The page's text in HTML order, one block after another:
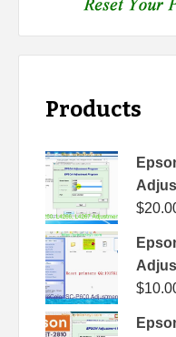
Products
$
$